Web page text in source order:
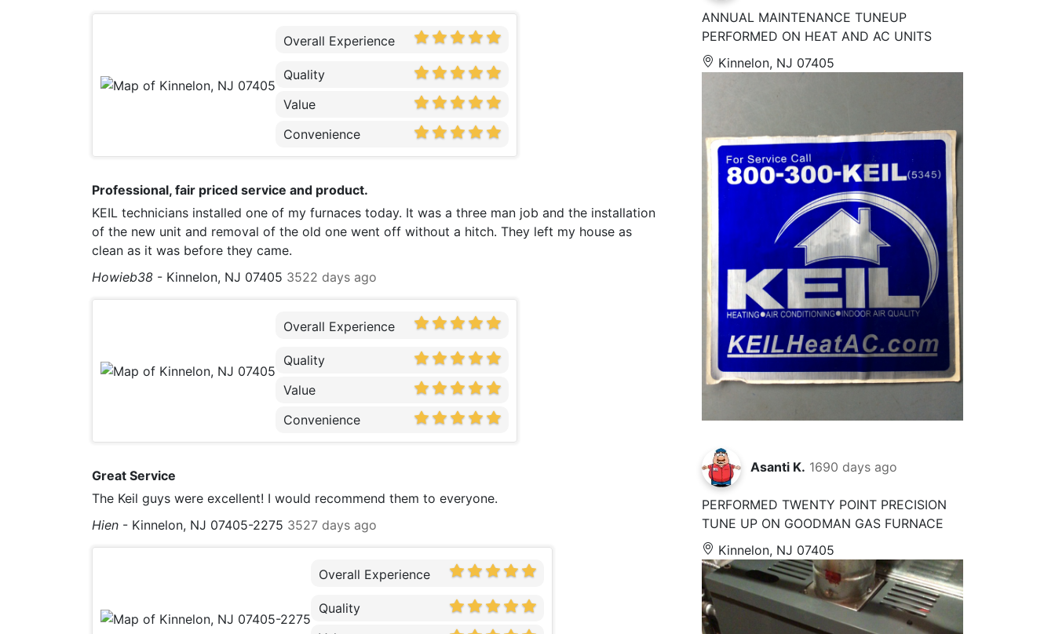
Overall Experience
Quality
Value
Convenience
Professional, fair priced service and product.
KEIL technicians installed one of my furnaces today. It was a three man job and the installation
of the new unit and removal of the old one went off without a hitch. They left my house as
clean as it was before they came.
Howieb38 - Kinnelon, NJ 07405 3522 days ago
Overall Experience
Quality
Value
Convenience
Great Service
The Keil guys were excellent! I would recommend them to everyone.
Hien - Kinnelon, NJ 07405-2275 3527 days ago
Overall Experience
Quality
ANNUAL MAINTENANCE TUNEUP
PERFORMED ON HEAT AND AC UNITS
Kinnelon, NJ 07405
Asanti K. 1690 days ago
PERFORMED TWENTY POINT PRECISION
TUNE UP ON GOODMAN GAS FURNACE
Kinnelon, NJ 07405